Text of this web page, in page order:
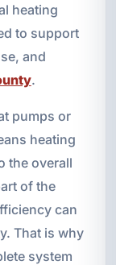
heating
to support
and
.
pumps or
heating
the overall
of the
can
That is why
system